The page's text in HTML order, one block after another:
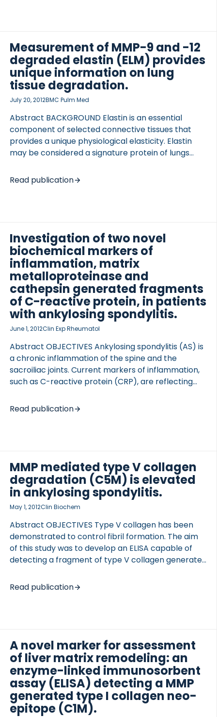
idiopathic pulmonary fibrosis (IPF) and lung cancer.
DESIGN AND METHODS Monoclonal antibodies
(mABs) were raised against eight carefully
selected MMP-7 cleavage sites on elastin. After
characterisation and validation of the mABs, one
mAB targeting the […]
Measurement of MMP-9 and -12
degraded elastin (ELM) provides
unique information on lung
tissue degradation.
July 20, 2012BMC Pulm Med
Abstract BACKGROUND Elastin is an essential
component of selected connective tissues that
provides a unique physiological elasticity. Elastin
may be considered a signature protein of lungs
may be considered the signature proteases of the
macrophages, which in part are responsible for
maker for lung diseases. METHODS Elastin
fragments were identified by mass-spectrometry
and one sequence, generated by MMP-9 and -12
(ELN-441), was selected for monoclonal antibody
generation and used in the development of an […]
Read publication
Investigation of two novel
biochemical markers of
inflammation, matrix
metalloproteinase and
cathepsin generated fragments
of C-reactive protein, in patients
with ankylosing spondylitis.
June 1, 2012Clin Exp Rheumatol
Abstract OBJECTIVES Ankylosing spondylitis (AS) is
a chronic inflammation of the spine and the
sacroiliac joints. Current markers of inflammation,
such as C-reactive protein (CRP), are reflecting
than tissue specific inflammation, but the use of
CRP as a diagnostic and prognostic marker for AS
associated with extensive tissue turnover may, by
cleavage, modify the CRP produced in the liver.
These cleavage products may provide additional
information on systemic inflammation as
compared to […]
Read publication
MMP mediated type V collagen
degradation (C5M) is elevated
in ankylosing spondylitis.
May 1, 2012Clin Biochem
Abstract OBJECTIVES Type V collagen has been
demonstrated to control fibril formation. The aim
of this study was to develop an ELISA capable of
detecting a fragment of type V collagen generated
biomarker for ankylosing spondylitis (AS). DESIGN
AND METHODS A fragment unique to type V
matched controls were evaluated. RESULTS An
ELISA detecting C5M with inter- and intra-assay
variations of 9.1% and 4.4% was developed. C5M
levels […]
Read publication
A novel marker for assessment
of liver matrix remodeling: an
enzyme-linked immunosorbent
assay (ELISA) detecting a MMP
generated type I collagen neo-
epitope (C1M).